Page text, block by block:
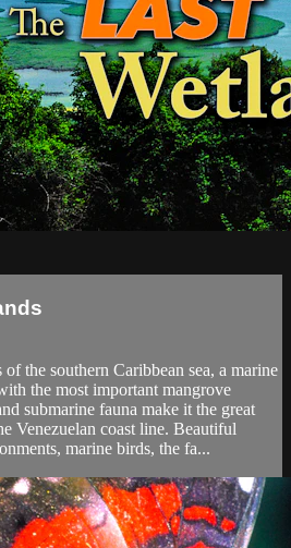
the southern Caribbean sea, a marine
the most important mangrove
submarine fauna make it the great
Venezuelan coast line. Beautiful
marine birds, the fa...